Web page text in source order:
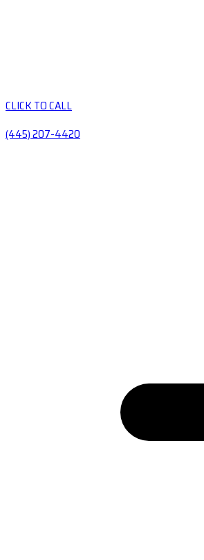
CLICK TO CALL
(445) 207-4420